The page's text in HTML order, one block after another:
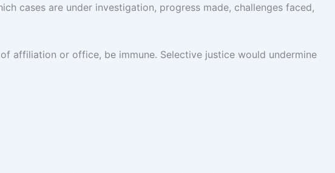
cases are under investigation, progress made, challenges faced,
affiliation or office, be immune. Selective justice would undermine